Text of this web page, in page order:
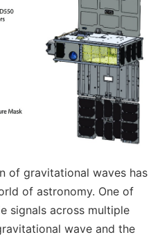
of gravitational waves has
of astronomy. One of
signals across multiple
wave and the